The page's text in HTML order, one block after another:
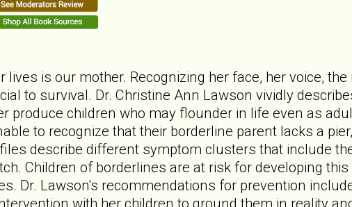
lives is our mother. Recognizing her face, her voice,
to survival. Dr. Christine Ann Lawson vividly
produce children who may flounder in life even as
to recognize that their borderline parent lacks a
describe different symptom clusters that include
Children of borderlines are at risk for developing
Dr. Lawson's recommendations for prevention
with her children to ground them in reality